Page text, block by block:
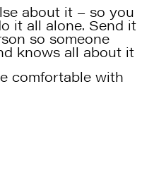
about it – so you
it all alone. Send it
so someone
knows all about it
comfortable with